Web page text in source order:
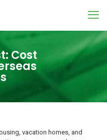
Cost
vacation homes, and